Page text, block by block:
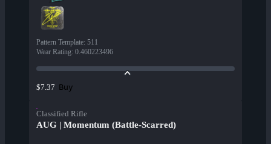
Pattern Template: 511
Wear Rating: 0.460223496
$7.37 Buy
Classified Rifle
AUG | Momentum (Battle-Scarred)